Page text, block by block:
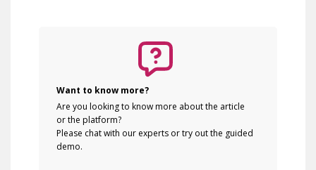
Want to know more?
Are you looking to know more about the article
or the platform?
Please chat with our experts or try out the guided
demo.